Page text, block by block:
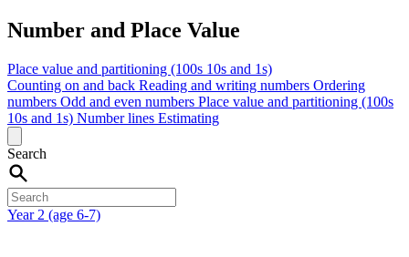
Number and Place Value
Place value and partitioning (100s 10s and 1s)
Counting on and back Reading and writing numbers Ordering
numbers Odd and even numbers Place value and partitioning (100s
10s and 1s) Number lines Estimating
Search
Year 2 (age 6-7)